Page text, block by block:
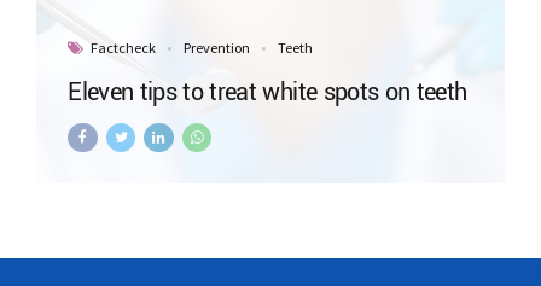
Factcheck Prevention Teeth
Eleven tips to treat white spots on teeth